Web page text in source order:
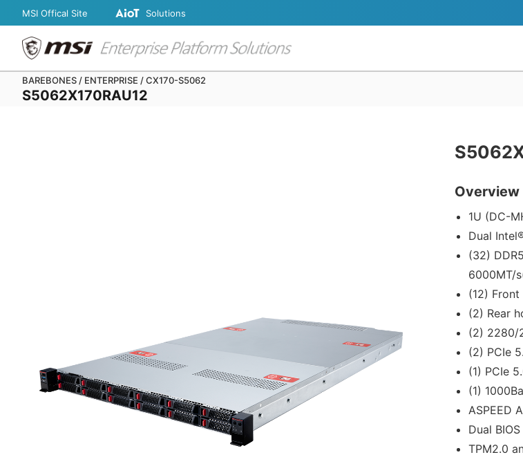
MSI Offical Site Solutions
BAREBONES / ENTERPRISE / CX170-S5062
S5062X170RAU12
Overview
1U (DC-
Dual
(32)
6000MT/
(12)
(2) Rear
(2) 2280/
(2) PCIe
(1) PCIe
(1)
ASPEED
Dual
TPM2.0